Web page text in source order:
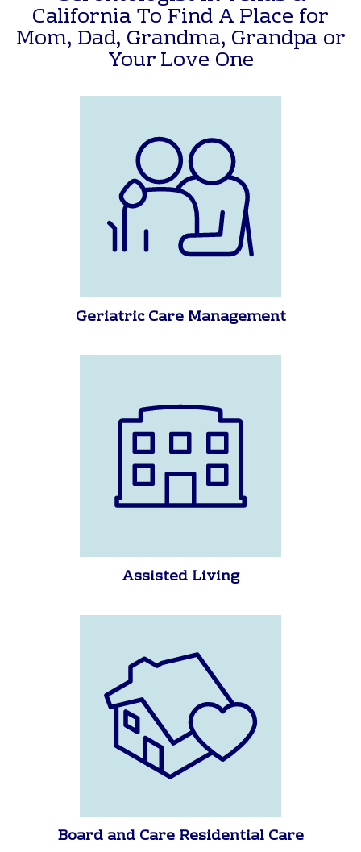
Benefits of Working With A
Gerontologist in Texas &
California To Find A Place for
Your Love One
Assisted Living